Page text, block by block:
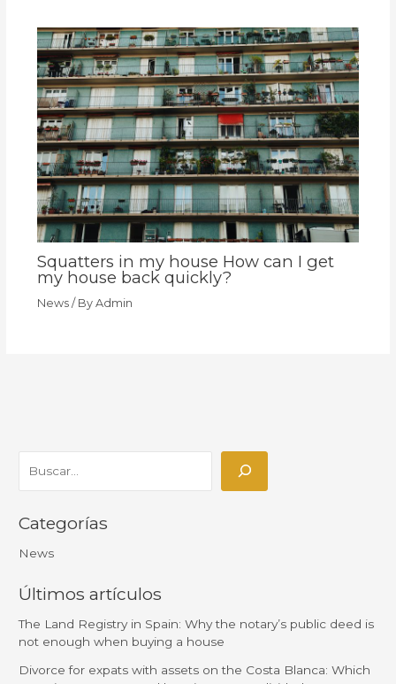
Squatters in my house How can I get
my house back quickly?
News/ By Admin
Categorías
News
Últimos artículos
The Land Registry in Spain: Why the notary’s public deed is
not enough when buying a house
Divorce for expats with assets on the Costa Blanca: Which